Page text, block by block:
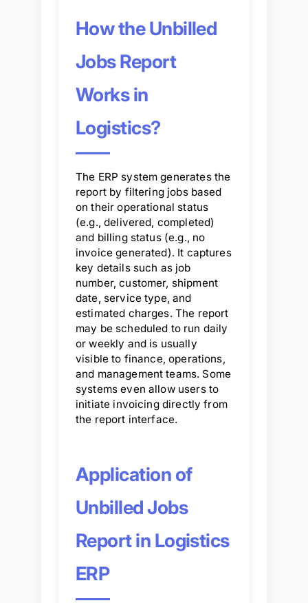
How the Unbilled
Jobs Report
Works in
Logistics?
The ERP system generates the
report by filtering jobs based
on their operational status
(e.g., delivered, completed)
and billing status (e.g., no
invoice generated). It captures
key details such as job
number, customer, shipment
date, service type, and
estimated charges. The report
may be scheduled to run daily
or weekly and is usually
visible to finance, operations,
and management teams. Some
systems even allow users to
initiate invoicing directly from
the report interface.
Application of
Unbilled Jobs
Report in Logistics
ERP